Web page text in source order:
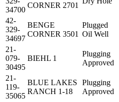
34700
CORNER 2701
42-
329-
34697
BENGE
CORNER 3501
Plugged
Oil Well
21-
079-
30495
BIEHL 1
Plugging
Approved
21-
119-
35065
BLUE LAKES
RANCH 1-18
Plugging
Approved